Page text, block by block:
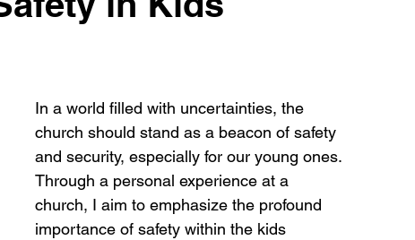
In a world filled with uncertainties, the
church should stand as a beacon of safety
and security, especially for our young ones.
Through a personal experience at a
church, I aim to emphasize the profound
importance of safety within the kids